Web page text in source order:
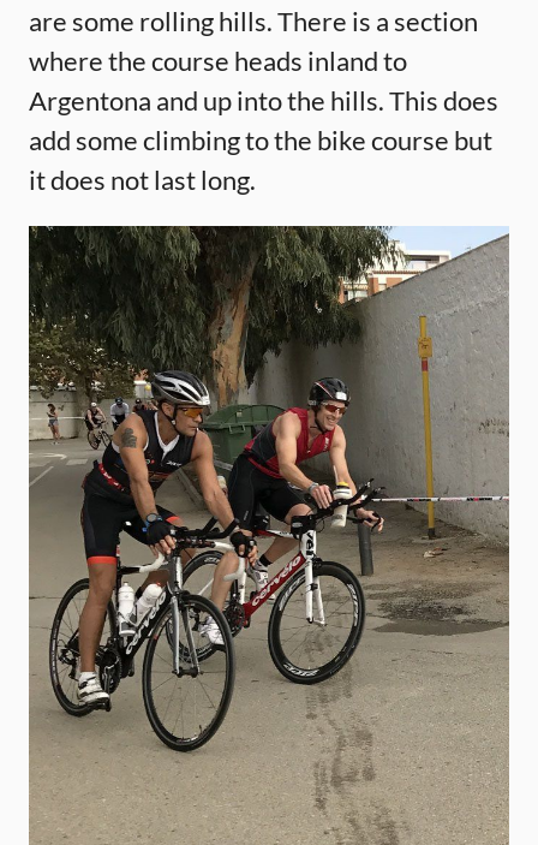
are some rolling hills. There is a section
where the course heads inland to
Argentona and up into the hills. This does
add some climbing to the bike course but
it does not last long.